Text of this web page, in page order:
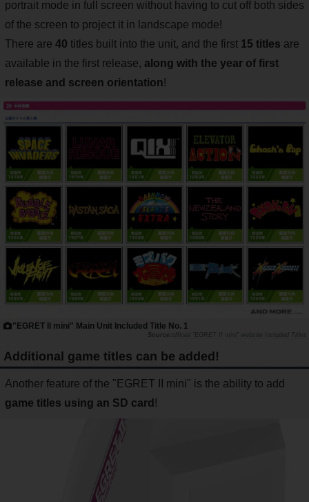
portrait mode in full screen without having to cut off both sides
of the screen to project it in landscape mode!
There are 40 titles built into the unit, and the first 15 titles are
available in the first release, along with the year of first
release and screen orientation!
"EGRET II mini" Main Unit Included Title No. 1
official "EGRET II mini" website Included Titles
Additional game titles can be added!
Another feature of the "EGRET II mini" is the ability to add
game titles using an SD card !